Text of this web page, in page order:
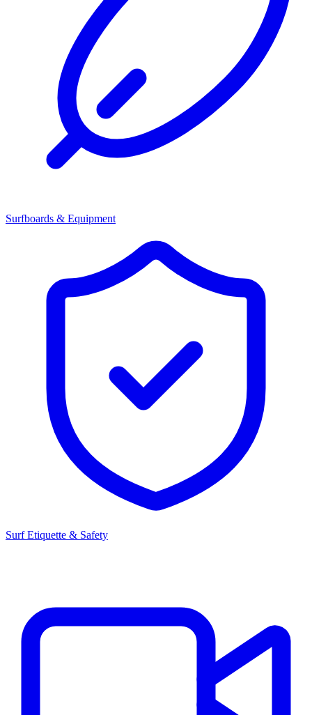
Surfboards & Equipment
Surf Etiquette & Safety